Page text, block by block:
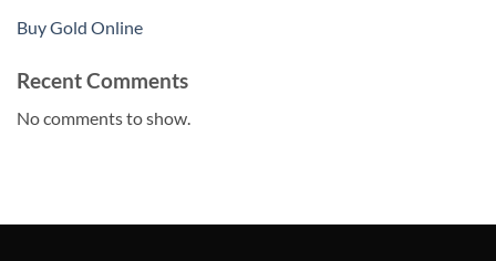
Buy Gold Online
Recent Comments
No comments to show.